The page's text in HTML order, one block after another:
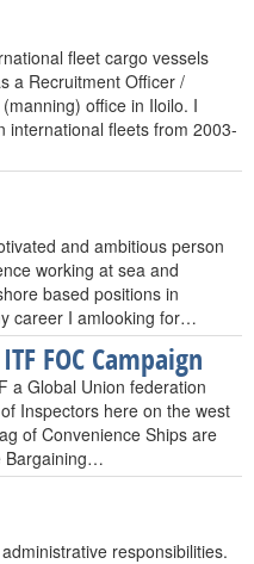
fleet cargo vessels
a Recruitment Officer /
office in Iloilo. I
international fleets from 2003-
and ambitious person
working at sea and
based positions in
career I amlooking for…
FOC Campaign
a Global Union federation
Inspectors here on the west
of Convenience Ships are
Bargaining…
responsibilities.